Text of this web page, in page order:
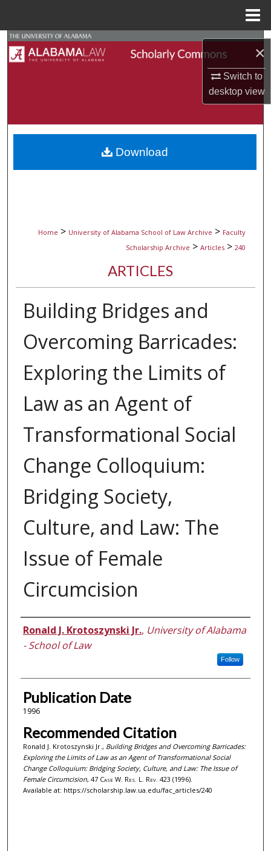
×
Switch to
desktopview
Search
About
Digital Commons Network™
Home > University of Alabama School of Law Archive > Faculty
Scholarship Archive > Articles > 240
ARTICLES
Building Bridges and
Overcoming Barricades:
Exploring the Limits of
Law as an Agent of
Transformational Social
Change Colloquium:
Bridging Society,
Culture, and Law: The
Issue of Female
Circumcision
Authors
Ronald J. Krotoszynski Jr., University of Alabama
- School of Law
Follow
Publication Date
1996
Recommended Citation
Ronald J. Krotoszynski Jr., Building Bridges and Overcoming Barricades:
Exploring the Limits of Law as an Agent of Transformational Social
Change Colloquium: Bridging Society, Culture, and Law: The Issue of
Female Circumcision, 47 Case W. Res. L. Rev. 423 (1996).
Available at: https://scholarship.law.ua.edu/fac_articles/240
Download